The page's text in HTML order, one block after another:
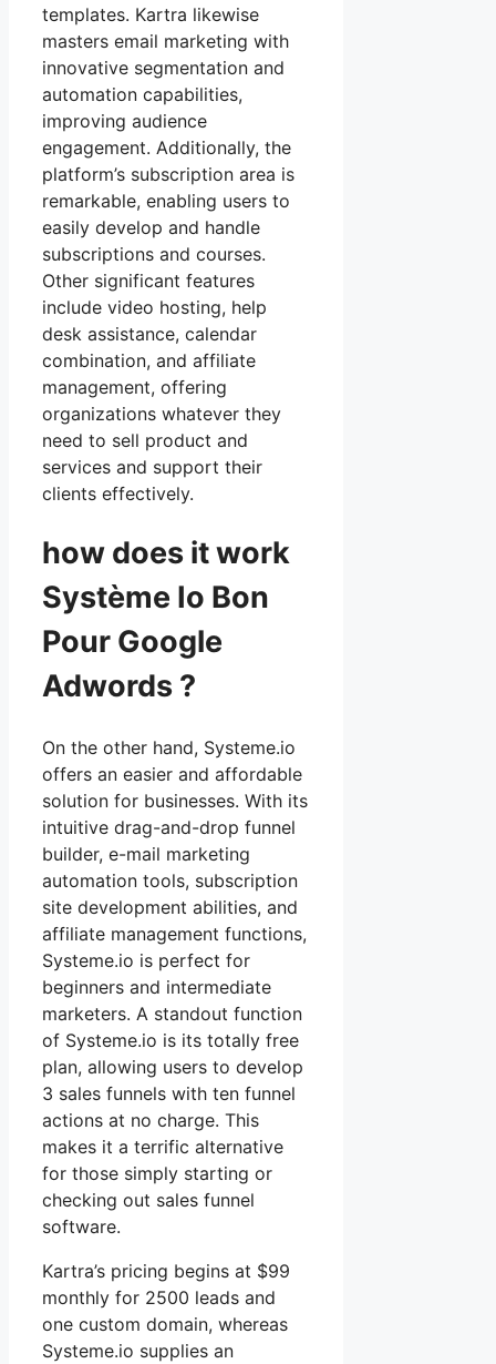
templates. Kartra likewise
masters email marketing with
innovative segmentation and
automation capabilities,
improving audience
engagement. Additionally, the
platform’s subscription area is
remarkable, enabling users to
easily develop and handle
subscriptions and courses.
Other significant features
include video hosting, help
desk assistance, calendar
combination, and affiliate
management, offering
organizations whatever they
need to sell product and
services and support their
clients effectively.
how does it work
Système Io Bon
Pour Google
Adwords ?
On the other hand, Systeme.io
offers an easier and affordable
solution for businesses. With its
intuitive drag-and-drop funnel
builder, e-mail marketing
automation tools, subscription
site development abilities, and
affiliate management functions,
Systeme.io is perfect for
beginners and intermediate
marketers. A standout function
of Systeme.io is its totally free
plan, allowing users to develop
3 sales funnels with ten funnel
actions at no charge. This
makes it a terrific alternative
for those simply starting or
checking out sales funnel
software.
Kartra’s pricing begins at $99
monthly for 2500 leads and
one custom domain, whereas
Systeme.io supplies an